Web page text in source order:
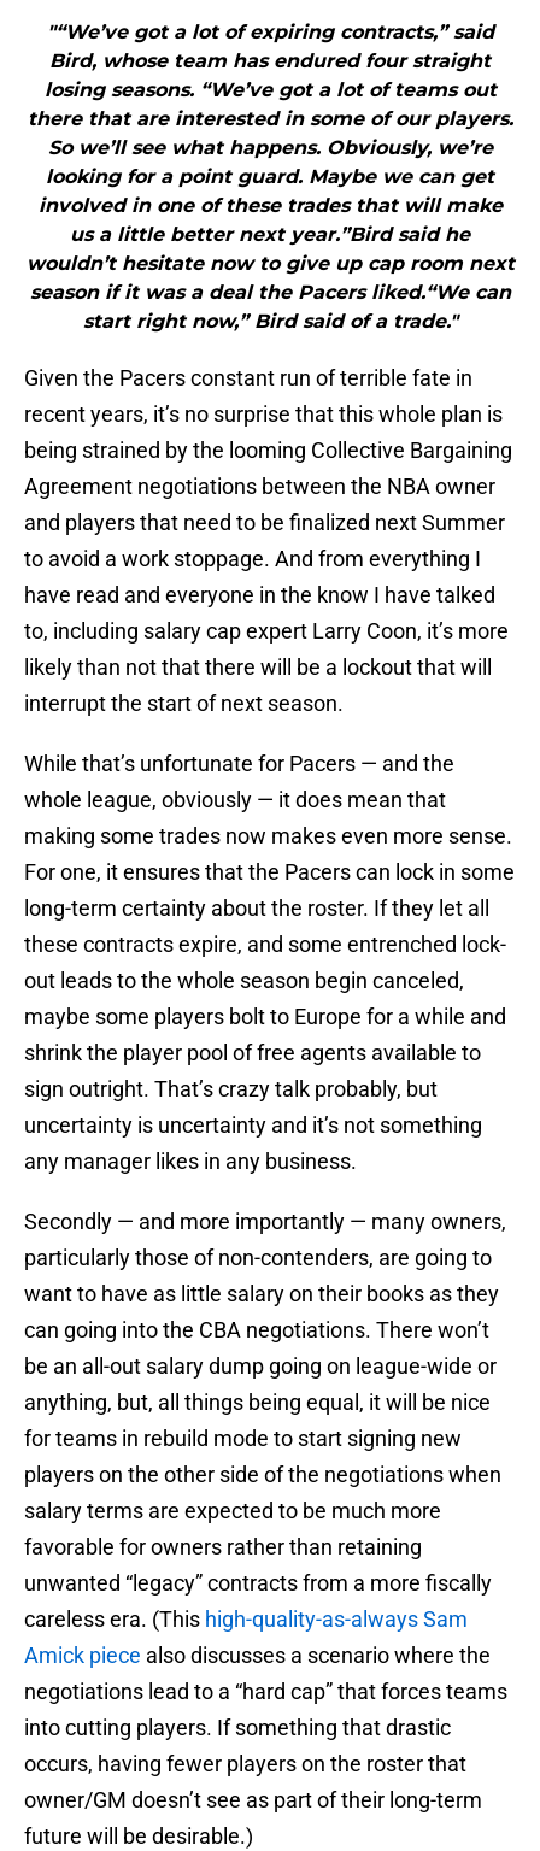
"“We’ve got a lot of expiring contracts,” said
Bird, whose team has endured four straight
losing seasons. “We’ve got a lot of teams out
there that are interested in some of our players.
So we’ll see what happens. Obviously, we’re
looking for a point guard. Maybe we can get
involved in one of these trades that will make
us a little better next year.”Bird said he
wouldn’t hesitate now to give up cap room next
season if it was a deal the Pacers liked.“We can
start right now,” Bird said of a trade."
Given the Pacers constant run of terrible fate in
recent years, it’s no surprise that this whole plan is
being strained by the looming Collective Bargaining
Agreement negotiations between the NBA owner
and players that need to be finalized next Summer
to avoid a work stoppage. And from everything I
have read and everyone in the know I have talked
to, including salary cap expert Larry Coon, it’s more
likely than not that there will be a lockout that will
interrupt the start of next season.
While that’s unfortunate for Pacers — and the
whole league, obviously — it does mean that
making some trades now makes even more sense.
For one, it ensures that the Pacers can lock in some
long-term certainty about the roster. If they let all
these contracts expire, and some entrenched lock-
out leads to the whole season begin canceled,
maybe some players bolt to Europe for a while and
shrink the player pool of free agents available to
sign outright. That’s crazy talk probably, but
uncertainty is uncertainty and it’s not something
any manager likes in any business.
Secondly — and more importantly — many owners,
particularly those of non-contenders, are going to
want to have as little salary on their books as they
can going into the CBA negotiations. There won’t
be an all-out salary dump going on league-wide or
anything, but, all things being equal, it will be nice
for teams in rebuild mode to start signing new
players on the other side of the negotiations when
salary terms are expected to be much more
favorable for owners rather than retaining
unwanted “legacy” contracts from a more fiscally
careless era. (This high-quality-as-always Sam
Amick piece also discusses a scenario where the
negotiations lead to a “hard cap” that forces teams
into cutting players. If something that drastic
occurs, having fewer players on the roster that
owner/GM doesn’t see as part of their long-term
future will be desirable.)